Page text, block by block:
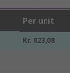
Per unit
Kr. 823,08